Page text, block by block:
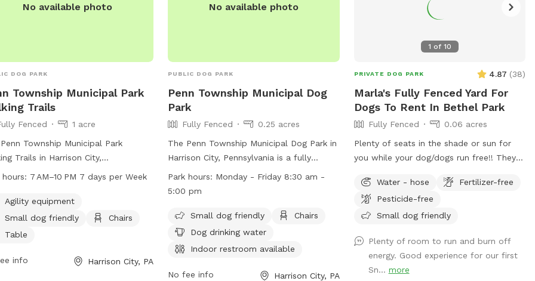
No available photo
DOG PARK
Township Municipal Park
Trails
Fenced
1 acre
Township Municipal Park
Trails in Harrison City,
is a fully fenced dog park
section, chairs, tables, and a
field for dogs to play in. The park is
website at penntwp.org or contact
hours: 7 AM–10 PM 7 days per Week
Agility equipment
Small dog friendly
Chairs
Table
info Harrison City, PA
No available photo
PUBLIC DOG PARK
Penn Township Municipal Dog
Park
Fully Fenced
0.25 acres
The Penn Township Municipal Dog Park in
Harrison City, Pennsylvania is a fully
fenced park with amenities such as a
for play. The park is open Monday to
Friday from 8:30 am to 5:00 pm. For
more information, visit their website at
them at (724) 744-2171.
Park hours: Monday - Friday 8:30 am -
5:00 pm
Small dog friendly
Chairs
Dog drinking water
Indoor restroom available
No fee info Harrison City, PA
1 of 10
PRIVATE DOG PARK 4.87 (38)
Marla's Fully Fenced Yard For
Dogs To Rent In Bethel Park
Fully Fenced
0.06 acres
Plenty of seats in the shade or sun for
you while your dog/dogs run free!! They
best lives in my fully fenced/small dog
approved yard
Water - hose
Fertilizer-free
Pesticide-free
Small dog friendly
Plenty of room to run and burn off
energy. Good experience for our first
Sn... more